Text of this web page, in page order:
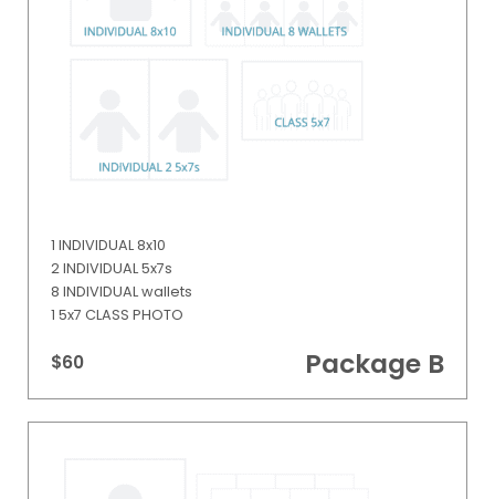
1 INDIVIDUAL 8x10
2 INDIVIDUAL 5x7s
8 INDIVIDUAL wallets
1 5x7 CLASS PHOTO
$60 Package B